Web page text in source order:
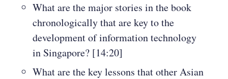
What are the major stories in the book
chronologically that are key to the
development of information technology
in Singapore? [14:20]
What are the key lessons that other Asian